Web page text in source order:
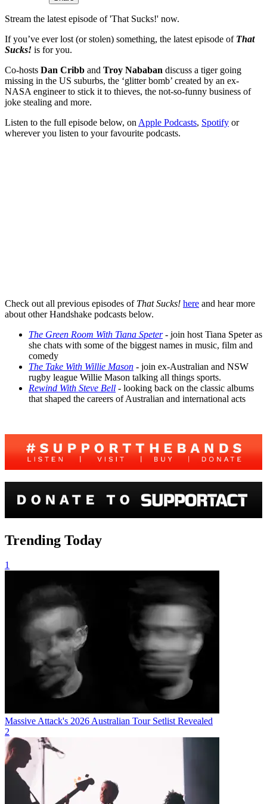
Stream the latest episode of 'That Sucks!' now.
If you’ve ever lost (or stolen) something, the latest episode of That
Sucks! is for you.
Co-hosts Dan Cribb and Troy Nababan discuss a tiger going
missing in the US suburbs, the ‘glitter bomb’ created by an ex-
NASA engineer to stick it to thieves, the not-so-funny business of
joke stealing and more.
Listen to the full episode below, on Apple Podcasts, Spotify or
wherever you listen to your favourite podcasts.
Check out all previous episodes of That Sucks! here and hear more
about other Handshake podcasts below.
The Green Room With Tiana Speter - join host Tiana Speter as
she chats with some of the biggest names in music, film and
comedy
The Take With Willie Mason - join ex-Australian and NSW
rugby league Willie Mason talking all things sports.
Rewind With Steve Bell - looking back on the classic albums
that shaped the careers of Australian and international acts
Trending Today
1
Massive Attack's 2026 Australian Tour Setlist Revealed
2